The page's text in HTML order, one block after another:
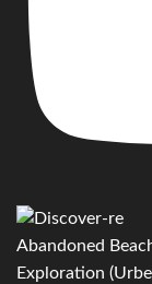
Abandoned
Exploration